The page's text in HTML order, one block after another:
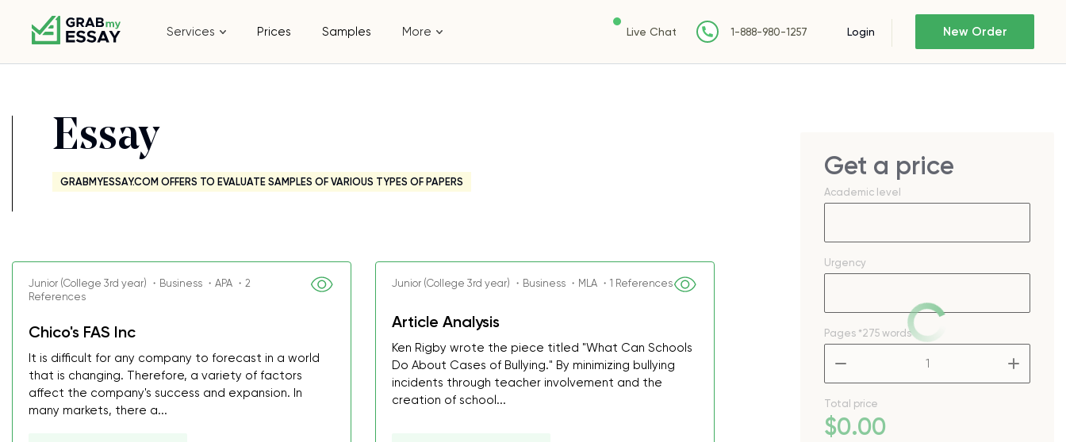
Services Prices Samples More Live Chat 1-888-980-1257 Login New Order
Essay
GRABMYESSAY.COM OFFERS TO EVALUATE SAMPLES OF VARIOUS TYPES OF PAPERS
Junior (College 3rd year) ・Business ・APA ・2
References
Chico's FAS Inc
It is difficult for any company to forecast in a world
that is changing. Therefore, a variety of factors
affect the company's success and expansion. In
many markets, there a...
Junior (College 3rd year) ・Business ・MLA ・1 References
Article Analysis
Ken Rigby wrote the piece titled "What Can Schools
Do About Cases of Bullying." By minimizing bullying
incidents through teacher involvement and the
creation of school...
Get a price
Academic level
Urgency
Pages *275 words
Total price
$0.00